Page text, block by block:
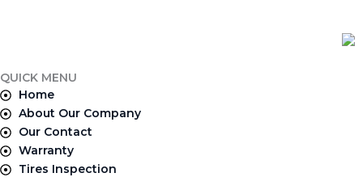
QUICK MENU
Home
About Our Company
Our Contact
Warranty
Tires Inspection